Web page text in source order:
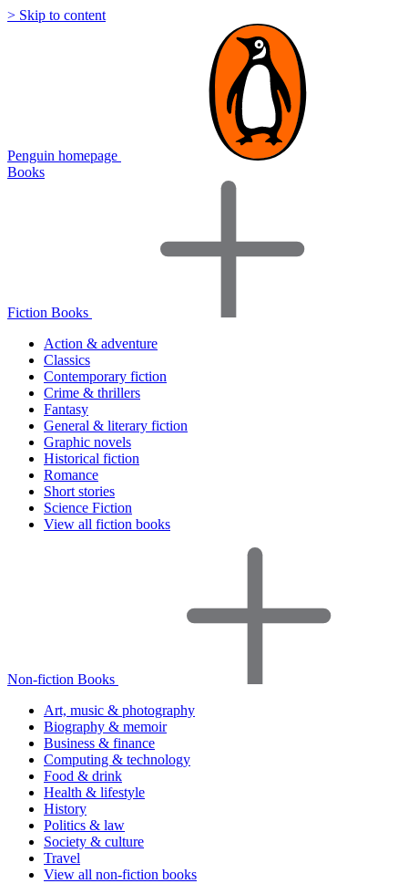
> Skip to content
Penguin homepage
Books
Fiction Books
Action & adventure
Classics
Contemporary fiction
Crime & thrillers
Fantasy
General & literary fiction
Graphic novels
Historical fiction
Romance
Short stories
Science Fiction
View all fiction books
Non-fiction Books
Art, music & photography
Biography & memoir
Business & finance
Computing & technology
Food & drink
Health & lifestyle
History
Politics & law
Society & culture
Travel
View all non-fiction books